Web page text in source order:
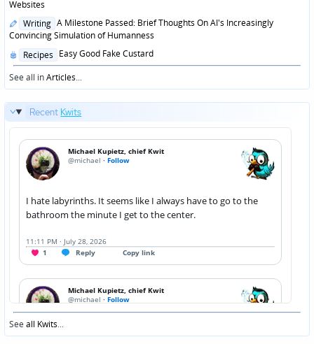
in
Websites
Posted
in
Writing A Milestone Passed: Brief Thoughts On AI's Increasingly
Convincing Simulation of Humanness
Posted
in
Recipes Easy Good Fake Custard
See all inArticles...
Recent Kwits
Seeall Kwits...